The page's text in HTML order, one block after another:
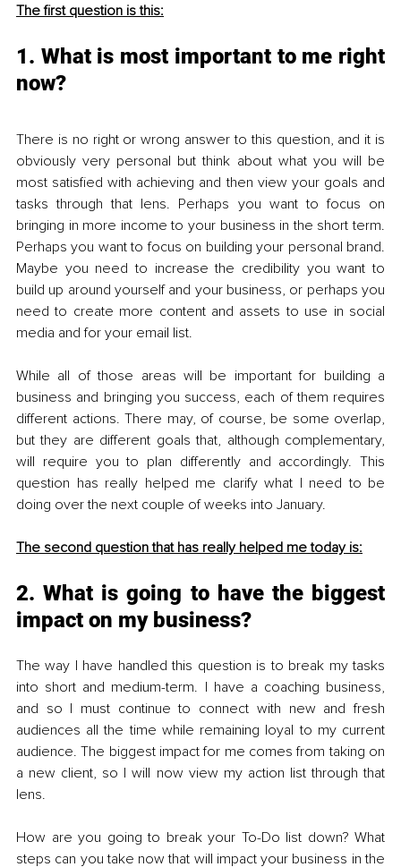
The first question is this:
1. What is most important to me right
now?
There is no right or wrong answer to this question, and it is
obviously very personal but think about what you will be
most satisfied with achieving and then view your goals and
tasks through that lens. Perhaps you want to focus on
bringing in more income to your business in the short term.
Perhaps you want to focus on building your personal brand.
Maybe you need to increase the credibility you want to
build up around yourself and your business, or perhaps you
need to create more content and assets to use in social
media and for your email list.
While all of those areas will be important for building a
business and bringing you success, each of them requires
different actions. There may, of course, be some overlap,
but they are different goals that, although complementary,
will require you to plan differently and accordingly. This
question has really helped me clarify what I need to be
doing over the next couple of weeks into January.
The second question that has really helped me today is:
2. What is going to have the biggest
impact on my business?
The way I have handled this question is to break my tasks
into short and medium-term. I have a coaching business,
and so I must continue to connect with new and fresh
audiences all the time while remaining loyal to my current
audience. The biggest impact for me comes from taking on
a new client, so I will now view my action list through that
lens.
How are you going to break your To-Do list down? What
steps can you take now that will impact your business in the